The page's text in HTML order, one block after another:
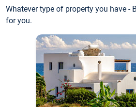
Whatever type of property you have -
for you.